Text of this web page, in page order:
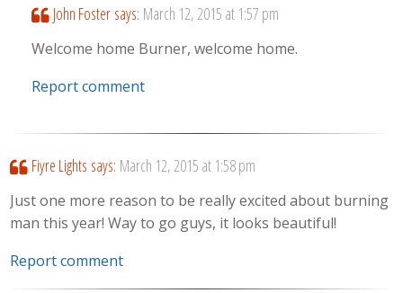
John Foster says: March 12, 2015 at 1:57 pm
Welcome home Burner, welcome home.
Report comment
Fiyre Lights says: March 12, 2015 at 1:58 pm
Just one more reason to be really excited about burning
man this year! Way to go guys, it looks beautiful!
Report comment